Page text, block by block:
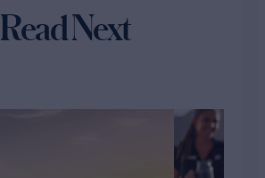
Read Next